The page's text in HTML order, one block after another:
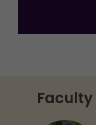
Faculty